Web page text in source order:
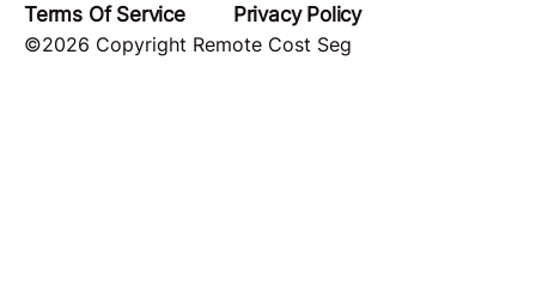
Terms Of Service
Privacy Policy
©2026 Copyright Remote Cost Seg